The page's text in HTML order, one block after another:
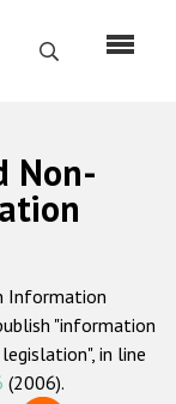
Поиск
Non-
Information
"information
in line
(2006).